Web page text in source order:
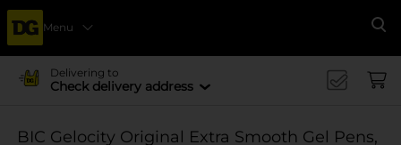
Menu
Delivering to
Check delivery address
BIC Gelocity Original Extra Smooth Gel Pens,